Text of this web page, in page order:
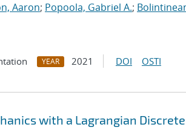
Aaron; Popoola, Gabriel A.;
YEAR 2021 DOI OSTI
with a Lagrangian